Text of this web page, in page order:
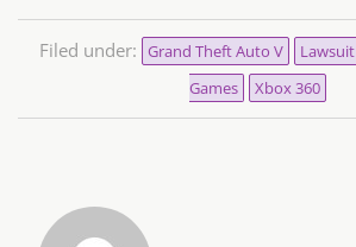
Filed under: Grand Theft Auto V Lawsuit
Games
Xbox 360